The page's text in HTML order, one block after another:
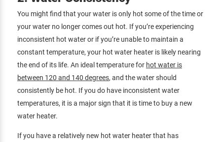
You might find that your water is only hot some of the time or
your water no longer comes out hot. If you’re experiencing
inconsistent hot water or if you’re unable to maintain a
constant temperature, your hot water heater is likely nearing
the end of its life. An ideal temperature for hot water is
between 120 and 140 degrees, and the water should
consistently be hot. If you do have inconsistent water
temperatures, it is a major sign that it is time to buy a new
water heater.
If you have a relatively new hot water heater that has